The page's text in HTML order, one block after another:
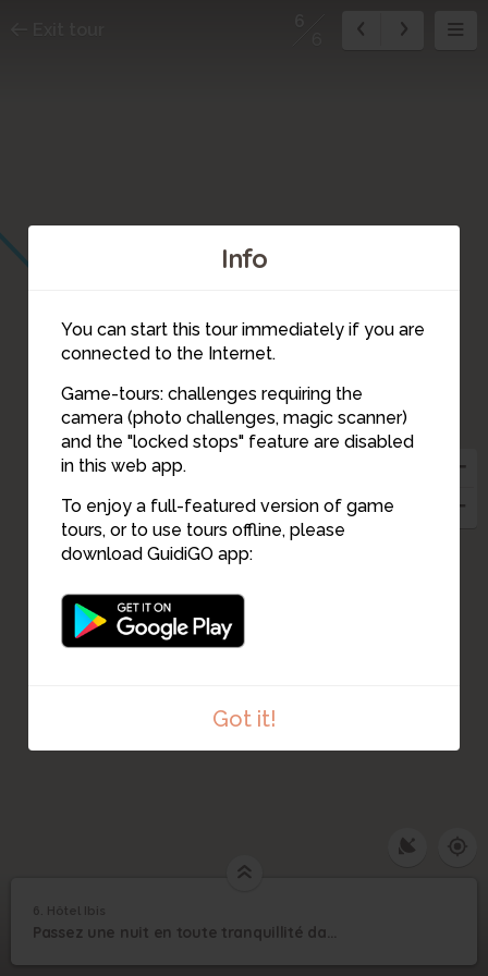
Info
You can start this tour immediately if you are
connected to the Internet.
Game-tours: challenges requiring the
camera (photo challenges, magic scanner)
and the "locked stops" feature are disabled
in this web app.
To enjoy a full-featured version of game
tours, or to use tours offline, please
download GuidiGO app:
Got it!
6
6 Hôtel Ibis
6. Hôtel Ibis
Passez une nuit en toute tranquillité dans cet hôtel aixois